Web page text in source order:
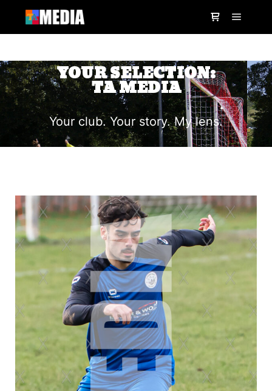
YOUR SELECTION:
TA MEDIA
Your club. Your story. My lens.